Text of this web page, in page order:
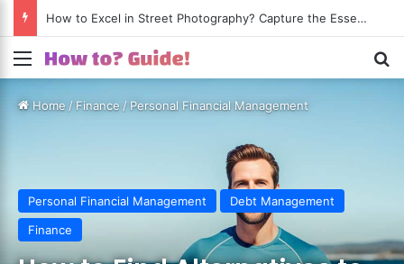
How to Excel in Street Photography? Capture the Essence of Urban Life!
Menu
Home / Finance / Personal Financial Management
Personal Financial Management
Debt Management
Finance